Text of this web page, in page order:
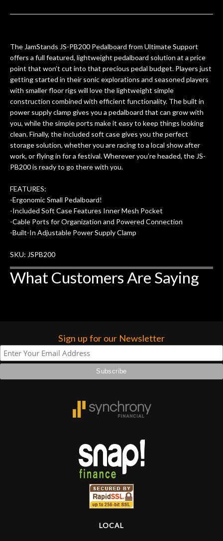
mentioned there were a few light
thorough cleaning and setup along
with a set of new strings, should have
this old guitar sounding much better.
After picking up the guitar, I was not
disappointed. I’ve changed strings for
years on my own. But the setup and
new playability of this old guitar is
amazing. The Luthier really went above
and beyond in my opinion and this
guitar has never sounded or played
better than it does today. Music & Stuff
of my own, if I learned anything. It is
that the quality of a project is
remembered long after the cost the is
forgotten. I couldn’t give them any
higher praise or recommend them any
The JamStands JS-PB200 Pedalboard from Ultimate Support
offers a full featured, lightweight pedalboard solution at a price
point that won’t cut into that precious pedal budget. Players just
getting started in their sonic explorations and seasoned players
with smaller floor rigs will love the lightweight simple
construction combined with efficient functionality. The built in
power supply clamp gives you a pedalboard that can grow with
you, while the simple ports make it easy to keep things looking
clean. Finally, the included soft case gives you the perfect
storage solution, whether you are racing to a local show after
work, or flying in for a festival. Wherever you’re headed, the JS-
PB200 is ready to go there with you.
FEATURES:
-Ergonomic Small Pedalboard!
-Included Soft Case Features Inner Mesh Pocket
-Cable Ports for Organization and Powered Connection
-Built-In Adjustable Power Supply Clamp
SKU: JSPB200
What Customers Are Saying
Sign up for our Newsletter
LOCAL